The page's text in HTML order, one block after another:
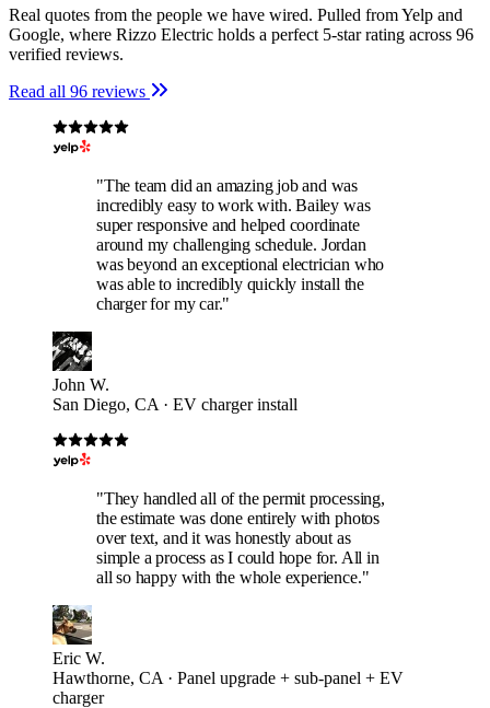
Real quotes from the people we have wired. Pulled from Yelp and
Google, where Rizzo Electric holds a perfect 5-star rating across 96
verified reviews.
Read all 96 reviews
"The team did an amazing job and was
incredibly easy to work with. Bailey was
super responsive and helped coordinate
around my challenging schedule. Jordan
was beyond an exceptional electrician who
was able to incredibly quickly install the
charger for my car."
John W.
San Diego, CA · EV charger install
"They handled all of the permit processing,
the estimate was done entirely with photos
over text, and it was honestly about as
simple a process as I could hope for. All in
all so happy with the whole experience."
Eric W.
Hawthorne, CA · Panel upgrade + sub-panel + EV
charger